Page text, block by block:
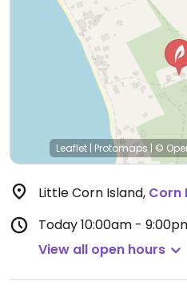
Leaflet | Protomaps| ©
Little Corn Island, Corn
Today10:00am -
View all open hours